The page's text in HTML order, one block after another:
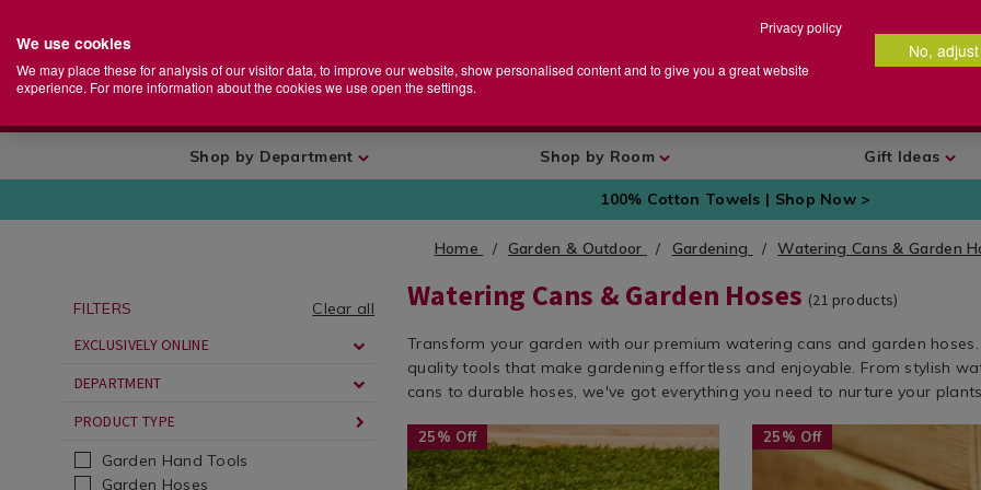
Store
+
Catalog
Search
Shop by Department Shop by Room Gift Ideas
100% Cotton Towels | Shop Now >
Home Garden & Outdoor Gardening Watering Cans & Garden
FILTERS
Clear all
EXCLUSIVELY ONLINE
DEPARTMENT
PRODUCT TYPE
Garden Hand Tools
Garden Hoses
Watering Cans & Garden Hoses (21 products)
Transform your garden with our premium watering cans and garden hoses.
quality tools that make gardening effortless and enjoyable. From stylish
cans to durable hoses, we've got everything you need to nurture your
Seasonal
/
Seasonal-
https://www.homestoreandmore.ie/watering-
cans-
garden-
25% Off
Seasonal
https://
25% Off
Privacy policy
We use cookies
We may place these for analysis of our visitor data, to improve our website, show personalised content and to give you a great website
experience. For more information about the cookies we use open the settings.
No, adjust